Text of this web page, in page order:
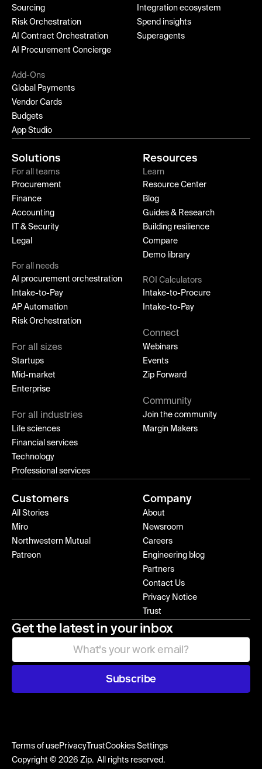
Sourcing
Risk Orchestration
AI Contract Orchestration
AI Procurement Concierge
Integration ecosystem
Spend insights
Superagents
Add-Ons
Global Payments
Vendor Cards
Budgets
App Studio
Solutions
For all teams
Procurement
Finance
Accounting
IT & Security
Legal
For all needs
AI procurement orchestration
Intake-to-Pay
AP Automation
Risk Orchestration
For all sizes
Startups
Mid-market
Enterprise
For all industries
Life sciences
Financial services
Technology
Professional services
Resources
Learn
Resource Center
Blog
Guides & Research
Building resilience
Compare
Demo library
ROI Calculators
Intake-to-Procure
Intake-to-Pay
Connect
Webinars
Events
Zip Forward
Community
Join the community
Margin Makers
Customers
All Stories
Miro
Northwestern Mutual
Patreon
Company
About
Newsroom
Careers
Engineering blog
Partners
Contact Us
Privacy Notice
Trust
Get the latest in your inbox
Subscribe
Terms of usePrivacyTrustCookies Settings
Copyright © 2026 Zip. All rights reserved.